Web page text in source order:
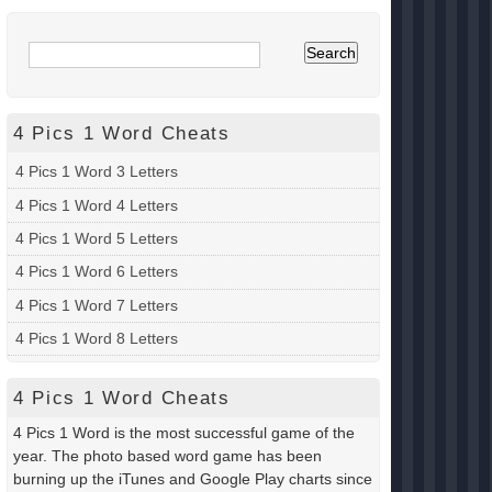
4 Pics 1 Word Cheats
4 Pics 1 Word 3 Letters
4 Pics 1 Word 4 Letters
4 Pics 1 Word 5 Letters
4 Pics 1 Word 6 Letters
4 Pics 1 Word 7 Letters
4 Pics 1 Word 8 Letters
4 Pics 1 Word Cheats
4 Pics 1 Word is the most successful game of the
year. The photo based word game has been
burning up the iTunes and Google Play charts since